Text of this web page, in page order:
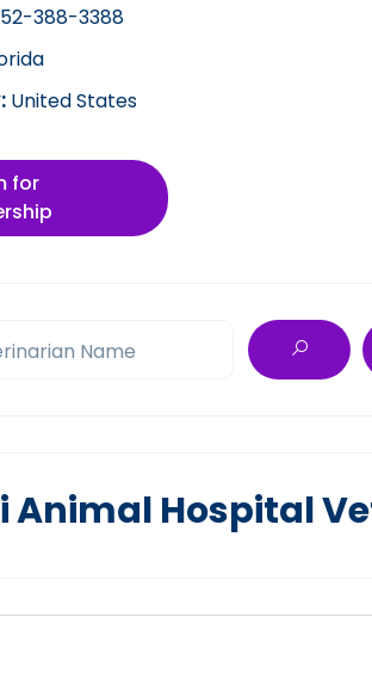
388-3388
United States
for
Name
Animal Hospital